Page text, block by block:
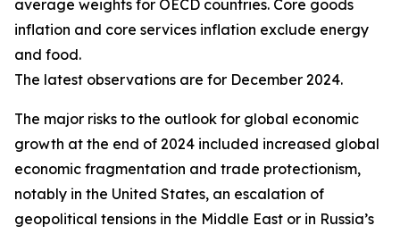
average weights for OECD countries. Core goods
inflation and core services inflation exclude energy
and food.
The latest observations are for December 2024.
The major risks to the outlook for global economic
growth at the end of 2024 included increased global
economic fragmentation and trade protectionism,
notably in the United States, an escalation of
geopolitical tensions in the Middle East or in Russia’s